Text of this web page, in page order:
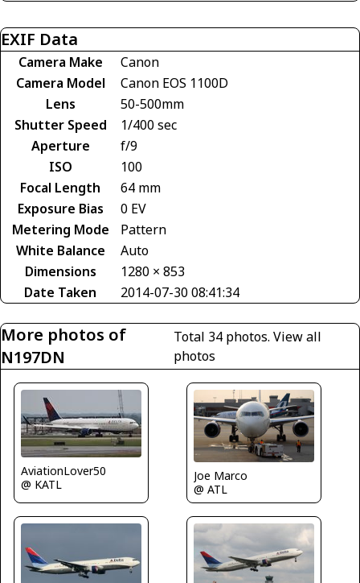
EXIF Data
Camera Make
Canon
Camera Model
Canon EOS 1100D
Lens
50-500mm
Shutter Speed
1/400 sec
Aperture
f/9
ISO
100
Focal Length
64 mm
Exposure Bias
0 EV
Metering Mode
Pattern
White Balance
Auto
Dimensions
1280 × 853
Date Taken
2014-07-30 08:41:34
More photos of
N197DN
Total 34 photos.View all
photos
AviationLover50
@ KATL
Joe Marco
@ ATL